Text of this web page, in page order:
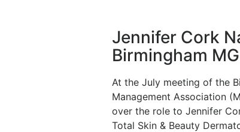
Jennifer Cork
Birmingham
At the July meeting of the
Management Association
over the role to Jennifer
Total Skin & Beauty